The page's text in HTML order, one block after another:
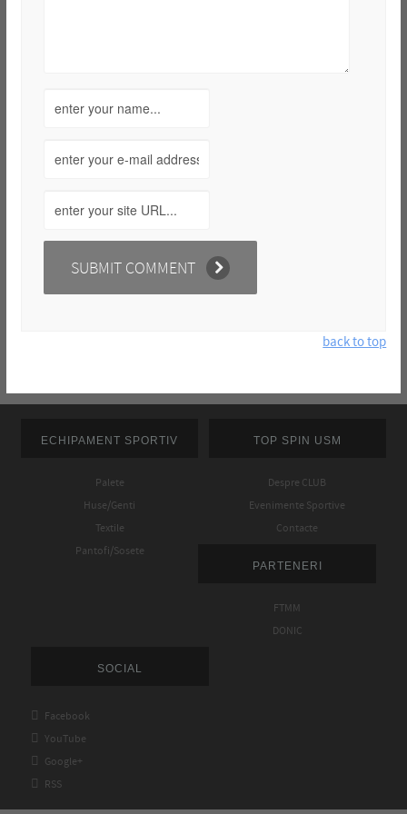
back to top
ECHIPAMENT SPORTIV
Palete
Huse/Genti
Textile
Pantofi/Sosete
TOP SPIN USM
Despre CLUB
Evenimente Sportive
Contacte
PARTENERI
FTMM
DONIC
SOCIAL
 Facebook
 YouTube
 Google+
 RSS